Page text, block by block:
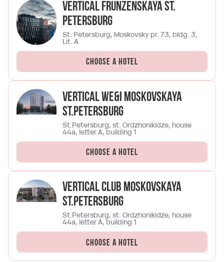
Vertical Frunzenskaya St.
Petersburg
St. Petersburg, Moskovsky pr. 73, bldg. 3,
Lit. A
Choose a hotel
Vertical We&I Moskovskaya
St.Petersburg
St.Petersburg, st. Ordzhonikidze, house
44a, letter A, building 1
Choose a hotel
Vertical Club Moskovskaya
St.Petersburg
St.Petersburg, st. Ordzhonikidze, house
44a, letter A, building 1
Choose a hotel